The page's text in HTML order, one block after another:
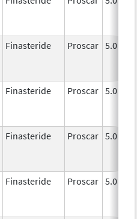
Finasteride Proscar 5.0
Finasteride Proscar 5.0
Finasteride Proscar 5.0
Finasteride Proscar 5.0